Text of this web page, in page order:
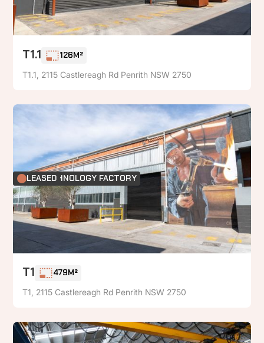
T1.1 126M²
T1.1, 2115 Castlereagh Rd Penrith NSW 2750
FOOD TECHNOLOGY FACTORY
LEASED
T1 479M²
T1, 2115 Castlereagh Rd Penrith NSW 2750